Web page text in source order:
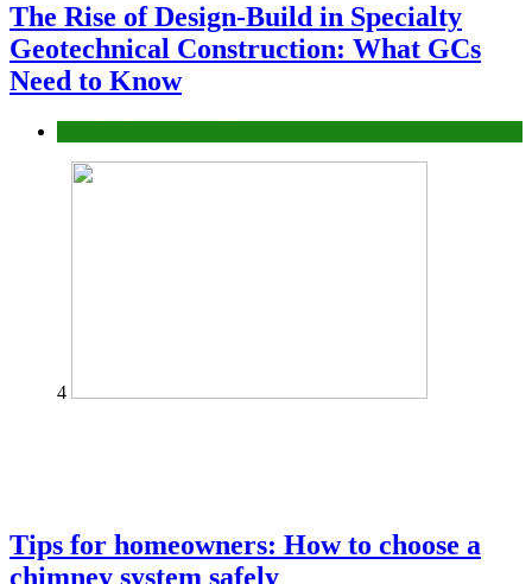
The Rise of Design-Build in Specialty
Geotechnical Construction: What GCs
Need to Know
4
Tips for homeowners: How to choose a
chimney system safely